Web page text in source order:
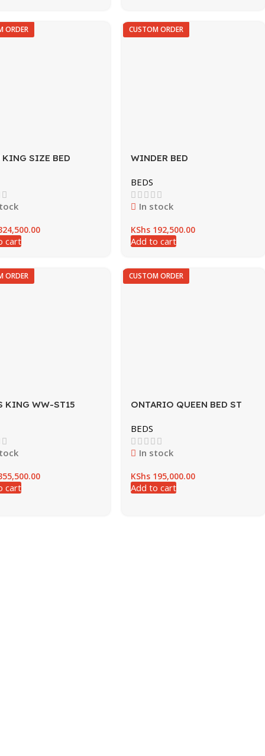
ORDER
KING SIZE BED
cart
CUSTOM ORDER
WINDER BED
BEDS
In stock
KShs 192,500.00
Add to cart
ORDER
KING WW-ST15
cart
CUSTOM ORDER
ONTARIO QUEEN BED ST
BEDS
In stock
KShs 195,000.00
Add to cart